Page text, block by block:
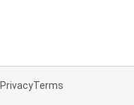
PrivacyTerms